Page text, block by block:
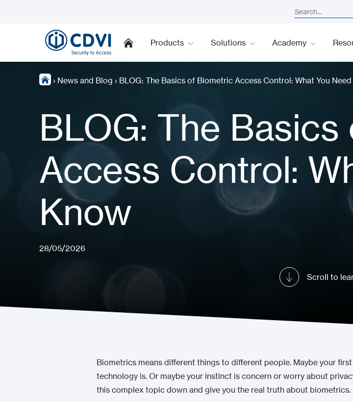
Products Solutions Academy
› News and Blog › BLOG: The Basics of Biometric Access Control: What You
BLOG: The
Access Control:
Know
28/05/2026
Scroll to
Biometrics means different things to different people. Maybe your
technology is. Or maybe your instinct is concern or worry about
this complex topic down and give you the real truth about biometrics.